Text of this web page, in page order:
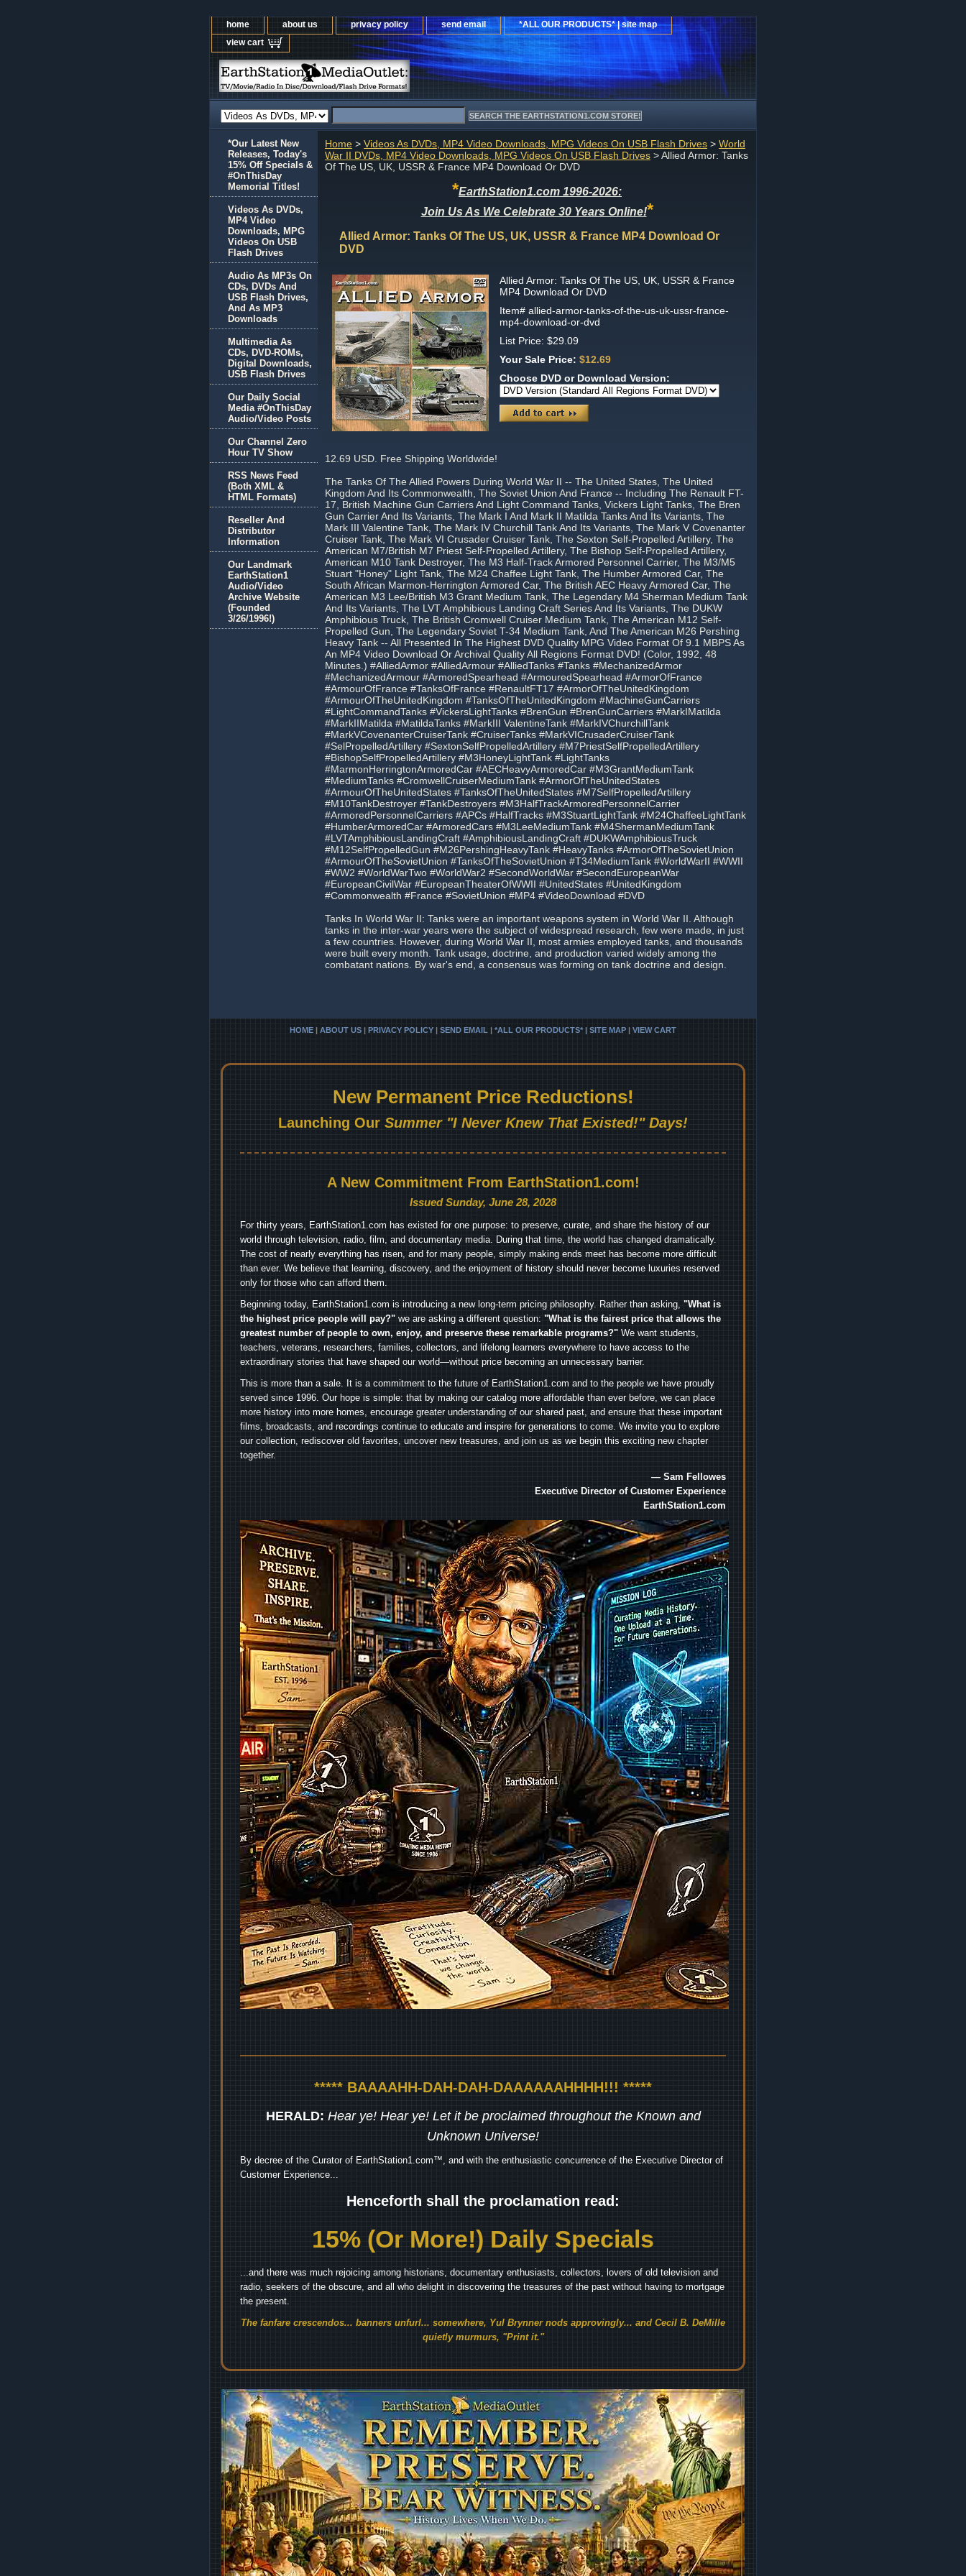
home about us privacy policy send email
*ALL OUR PRODUCTS* | site map
view cart
Home > Videos As DVDs, MP4 Video Downloads, MPG Videos On USB Flash Drives > World
War II DVDs, MP4 Video Downloads, MPG Videos On USB Flash Drives > Allied Armor: Tanks
Of The US, UK, USSR & France MP4 Download Or DVD
*EarthStation1.com 1996-2026:
Join Us As We Celebrate 30 Years Online!*
Allied Armor: Tanks Of The US, UK, USSR & France MP4 Download Or
DVD
Allied Armor: Tanks Of The US, UK, USSR & France
MP4 Download Or DVD
Item# allied-armor-tanks-of-the-us-uk-ussr-france-
mp4-download-or-dvd
List Price: $29.09
Your Sale Price: $12.69
Choose DVD or Download Version:
12.69 USD. Free Shipping Worldwide!
The Tanks Of The Allied Powers During World War II -- The United States, The United
Kingdom And Its Commonwealth, The Soviet Union And France -- Including The Renault FT-
17, British Machine Gun Carriers And Light Command Tanks, Vickers Light Tanks, The Bren
Gun Carrier And Its Variants, The Mark I And Mark II Matilda Tanks And Its Variants, The
Mark III Valentine Tank, The Mark IV Churchill Tank And Its Variants, The Mark V Covenanter
Cruiser Tank, The Mark VI Crusader Cruiser Tank, The Sexton Self-Propelled Artillery, The
American M7/British M7 Priest Self-Propelled Artillery, The Bishop Self-Propelled Artillery,
American M10 Tank Destroyer, The M3 Half-Track Armored Personnel Carrier, The M3/M5
Stuart "Honey" Light Tank, The M24 Chaffee Light Tank, The Humber Armored Car, The
South African Marmon-Herrington Armored Car, The British AEC Heavy Armored Car, The
American M3 Lee/British M3 Grant Medium Tank, The Legendary M4 Sherman Medium Tank
And Its Variants, The LVT Amphibious Landing Craft Series And Its Variants, The DUKW
Amphibious Truck, The British Cromwell Cruiser Medium Tank, The American M12 Self-
Propelled Gun, The Legendary Soviet T-34 Medium Tank, And The American M26 Pershing
Heavy Tank -- All Presented In The Highest DVD Quality MPG Video Format Of 9.1 MBPS As
An MP4 Video Download Or Archival Quality All Regions Format DVD! (Color, 1992, 48
Minutes.) #AlliedArmor #AlliedArmour #AlliedTanks #Tanks #MechanizedArmor
#MechanizedArmour #ArmoredSpearhead #ArmouredSpearhead #ArmorOfFrance
#ArmourOfFrance #TanksOfFrance #RenaultFT17 #ArmorOfTheUnitedKingdom
#ArmourOfTheUnitedKingdom #TanksOfTheUnitedKingdom #MachineGunCarriers
#LightCommandTanks #VickersLightTanks #BrenGun #BrenGunCarriers #MarkIMatilda
#MarkIIMatilda #MatildaTanks #MarkIII ValentineTank #MarkIVChurchillTank
#MarkVCovenanterCruiserTank #CruiserTanks #MarkVICrusaderCruiserTank
#SelPropelledArtillery #SextonSelfPropelledArtillery #M7PriestSelfPropelledArtillery
#BishopSelfPropelledArtillery #M3HoneyLightTank #LightTanks
#MarmonHerringtonArmoredCar #AECHeavyArmoredCar #M3GrantMediumTank
#MediumTanks #CromwellCruiserMediumTank #ArmorOfTheUnitedStates
#ArmourOfTheUnitedStates #TanksOfTheUnitedStates #M7SelfPropelledArtillery
#M10TankDestroyer #TankDestroyers #M3HalfTrackArmoredPersonnelCarrier
#ArmoredPersonnelCarriers #APCs #HalfTracks #M3StuartLightTank #M24ChaffeeLightTank
#HumberArmoredCar #ArmoredCars #M3LeeMediumTank #M4ShermanMediumTank
#LVTAmphibiousLandingCraft #AmphibiousLandingCraft #DUKWAmphibiousTruck
#M12SelfPropelledGun #M26PershingHeavyTank #HeavyTanks #ArmorOfTheSovietUnion
#ArmourOfTheSovietUnion #TanksOfTheSovietUnion #T34MediumTank #WorldWarII #WWII
#WW2 #WorldWarTwo #WorldWar2 #SecondWorldWar #SecondEuropeanWar
#EuropeanCivilWar #EuropeanTheaterOfWWII #UnitedStates #UnitedKingdom
#Commonwealth #France #SovietUnion #MP4 #VideoDownload #DVD
Tanks In World War II: Tanks were an important weapons system in World War II. Although
tanks in the inter-war years were the subject of widespread research, few were made, in just
a few countries. However, during World War II, most armies employed tanks, and thousands
were built every month. Tank usage, doctrine, and production varied widely among the
combatant nations. By war's end, a consensus was forming on tank doctrine and design.
*Our Latest New
Releases, Today's
15% Off Specials &
#OnThisDay
Memorial Titles!
Videos As DVDs,
MP4 Video
Downloads, MPG
Videos On USB
Flash Drives
Audio As MP3s On
CDs, DVDs And
USB Flash Drives,
And As MP3
Downloads
Multimedia As
CDs, DVD-ROMs,
Digital Downloads,
USB Flash Drives
Our Daily Social
Media #OnThisDay
Audio/Video Posts
Our Channel Zero
Hour TV Show
RSS News Feed
(Both XML &
HTML Formats)
Reseller And
Distributor
Information
Our Landmark
EarthStation1
Audio/Video
Archive Website
(Founded
3/26/1996!)
HOME | ABOUT US | PRIVACY POLICY | SEND EMAIL | *ALL OUR PRODUCTS* | SITE MAP | VIEW CART
New Permanent Price Reductions!
Launching Our Summer "I Never Knew That Existed!" Days!
A New Commitment From EarthStation1.com!
Issued Sunday, June 28, 2028
For thirty years, EarthStation1.com has existed for one purpose: to preserve, curate, and share the history of our
world through television, radio, film, and documentary media. During that time, the world has changed dramatically.
The cost of nearly everything has risen, and for many people, simply making ends meet has become more difficult
than ever. We believe that learning, discovery, and the enjoyment of history should never become luxuries reserved
only for those who can afford them.
Beginning today, EarthStation1.com is introducing a new long-term pricing philosophy. Rather than asking, "What is
the highest price people will pay?" we are asking a different question: "What is the fairest price that allows the
greatest number of people to own, enjoy, and preserve these remarkable programs?" We want students,
teachers, veterans, researchers, families, collectors, and lifelong learners everywhere to have access to the
extraordinary stories that have shaped our world—without price becoming an unnecessary barrier.
This is more than a sale. It is a commitment to the future of EarthStation1.com and to the people we have proudly
served since 1996. Our hope is simple: that by making our catalog more affordable than ever before, we can place
more history into more homes, encourage greater understanding of our shared past, and ensure that these important
films, broadcasts, and recordings continue to educate and inspire for generations to come. We invite you to explore
our collection, rediscover old favorites, uncover new treasures, and join us as we begin this exciting new chapter
together.
— Sam Fellowes
Executive Director of Customer Experience
EarthStation1.com
***** BAAAAHH-DAH-DAH-DAAAAAAHHHH!!! *****
HERALD: Hear ye! Hear ye! Let it be proclaimed throughout the Known and
Unknown Universe!
By decree of the Curator of EarthStation1.com™, and with the enthusiastic concurrence of the Executive Director of
Customer Experience...
Henceforth shall the proclamation read:
15% (Or More!) Daily Specials
...and there was much rejoicing among historians, documentary enthusiasts, collectors, lovers of old television and
radio, seekers of the obscure, and all who delight in discovering the treasures of the past without having to mortgage
the present.
The fanfare crescendos... banners unfurl... somewhere, Yul Brynner nods approvingly... and Cecil B. DeMille
quietly murmurs, "Print it."